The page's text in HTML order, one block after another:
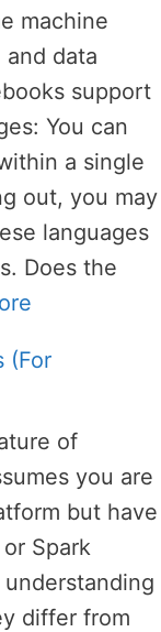
machine
data
support
You can
a single
out, you may
languages
Does the
(For
of
you are
but have
Spark
differ from